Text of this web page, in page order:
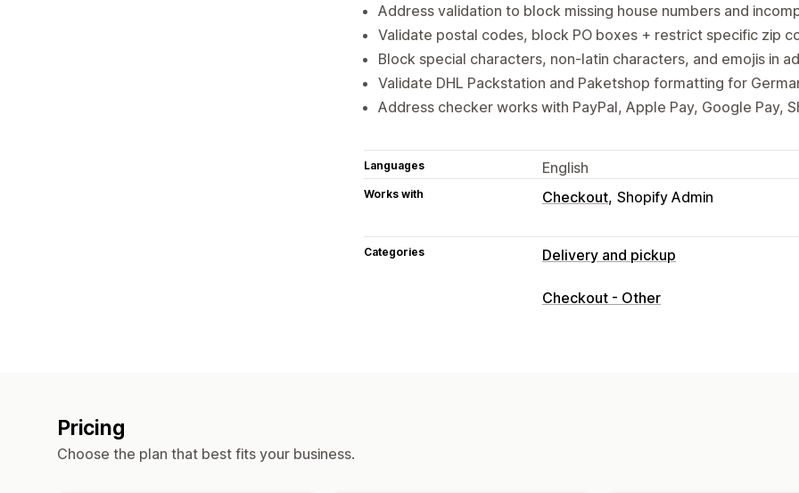
Address validation to block missing house numbers and
Validate postal codes, block PO boxes + restrict specific zip
Block special characters, non-latin characters, and emojis in
Validate DHL Packstation and Paketshop formatting for
Address checker works with PayPal, Apple Pay, Google Pay,
Languages English
Works with Checkout Shopify Admin
Categories Delivery and pickup
Delivery options
Checkout - Other
Pricing
Choose the plan that best fits your business.